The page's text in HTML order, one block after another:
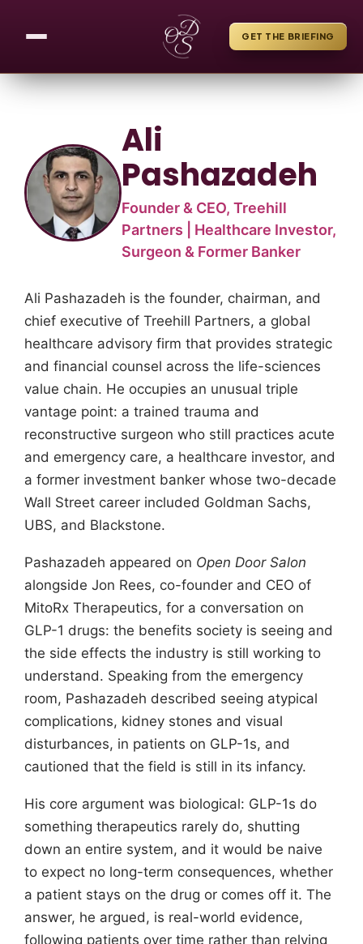
GET THE BRIEFING
Ali
Pashazadeh
Founder & CEO, Treehill
Partners | Healthcare Investor,
Surgeon & Former Banker
Ali Pashazadeh is the founder, chairman, and
chief executive of Treehill Partners, a global
healthcare advisory firm that provides strategic
and financial counsel across the life-sciences
value chain. He occupies an unusual triple
vantage point: a trained trauma and
reconstructive surgeon who still practices acute
and emergency care, a healthcare investor, and
a former investment banker whose two-decade
Wall Street career included Goldman Sachs,
UBS, and Blackstone.
Pashazadeh appeared on Open Door Salon
alongside Jon Rees, co-founder and CEO of
MitoRx Therapeutics, for a conversation on
GLP-1 drugs: the benefits society is seeing and
the side effects the industry is still working to
understand. Speaking from the emergency
room, Pashazadeh described seeing atypical
complications, kidney stones and visual
disturbances, in patients on GLP-1s, and
cautioned that the field is still in its infancy.
His core argument was biological: GLP-1s do
something therapeutics rarely do, shutting
down an entire system, and it would be naive
to expect no long-term consequences, whether
a patient stays on the drug or comes off it. The
answer, he argued, is real-world evidence,
following patients over time rather than relying